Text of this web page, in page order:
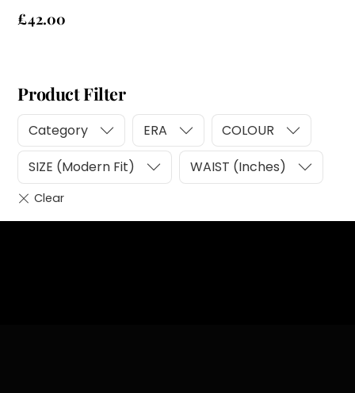
£42.00
Product Filter
Category ERA COLOUR
SIZE (Modern Fit) WAIST (Inches)